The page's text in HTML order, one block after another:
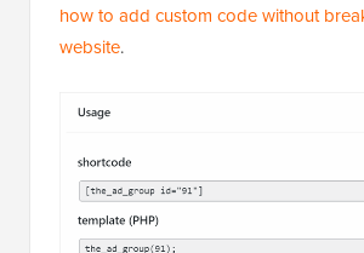
how to add custom code without
website.